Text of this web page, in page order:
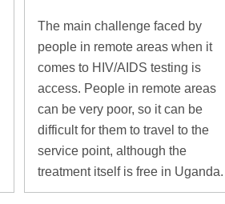
The main challenge faced by
people in remote areas when it
comes to HIV/AIDS testing is
access. People in remote areas
can be very poor, so it can be
difficult for them to travel to the
service point, although the
treatment itself is free in Uganda.